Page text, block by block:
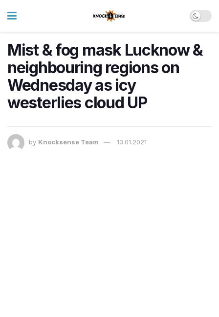
Mist & fog mask Lucknow &
neighbouring regions on
Wednesday as icy
westerlies cloud UP
by Knocksense Team 13.01.2021